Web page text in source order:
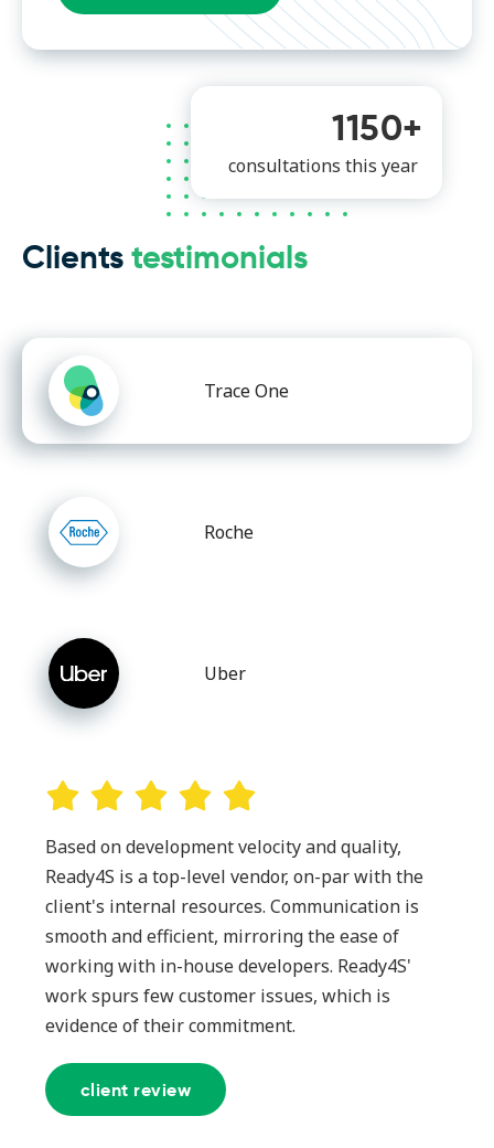
Clientstestimonials
1150+
consultations this year
Trace One
Roche
Uber
Based on development velocity and quality,
Ready4S is a top-level vendor, on-par with the
client's internal resources. Communication is
smooth and efficient, mirroring the ease of
working with in-house developers. Ready4S'
work spurs few customer issues, which is
evidence of their commitment.
client review